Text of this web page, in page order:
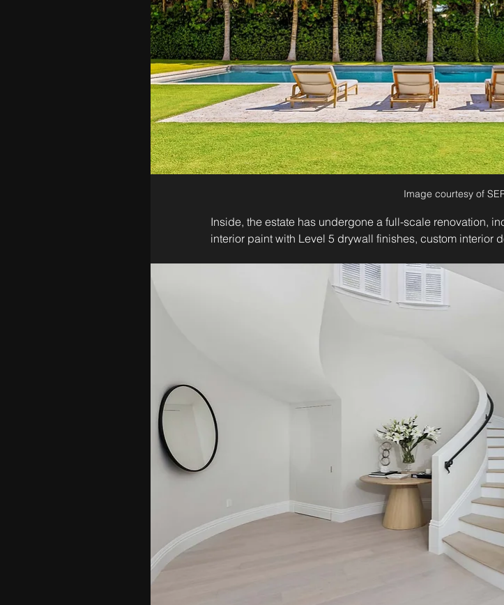
Image courtesy of
Inside, the estate has undergone a full-scale renovation,
interior paint with Level 5 drywall finishes, custom interior